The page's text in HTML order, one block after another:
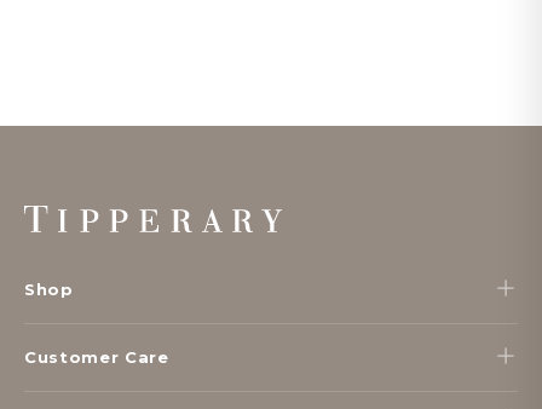
Footer
Start
Shop
Customer Care